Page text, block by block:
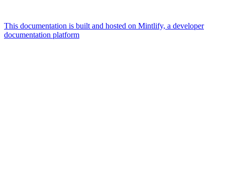
This documentation is built and hosted on Mintlify, a developer
documentation platform